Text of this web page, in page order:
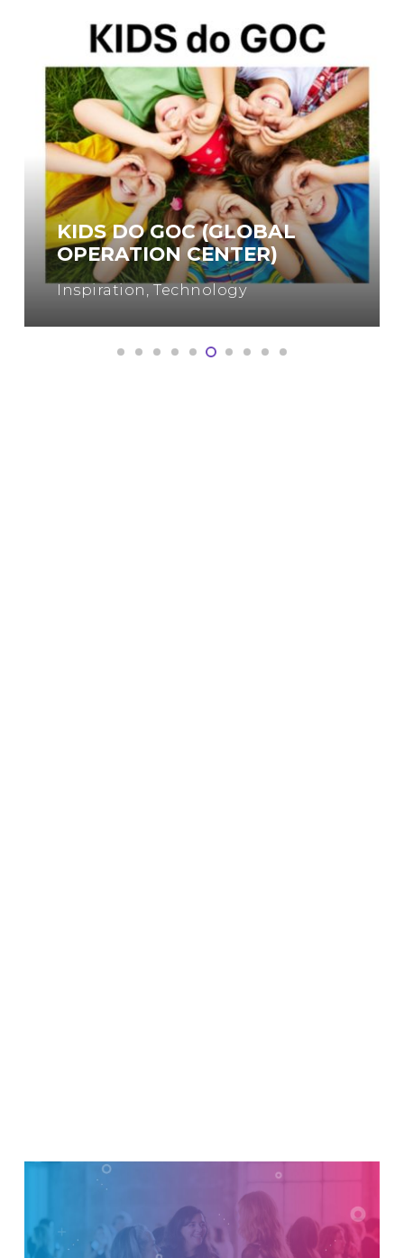
WOMEN IN ENGINEERING
Engineering,Inspiration,Science